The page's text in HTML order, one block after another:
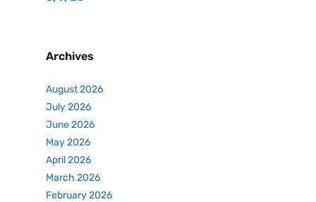
Archives
August 2026
July 2026
June 2026
May 2026
April 2026
March 2026
February 2026